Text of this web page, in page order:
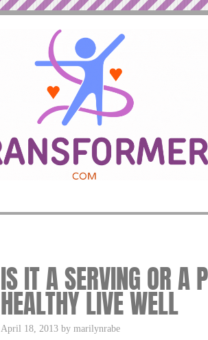
IS IT A SERVING OR A
HEALTHY LIVE WELL
April 18, 2013 by marilynrabe